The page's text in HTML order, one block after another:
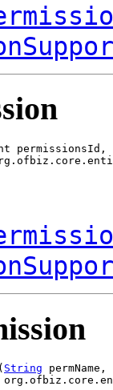
permissionsId,
( String permName,